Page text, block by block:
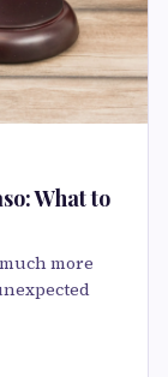
What to
more